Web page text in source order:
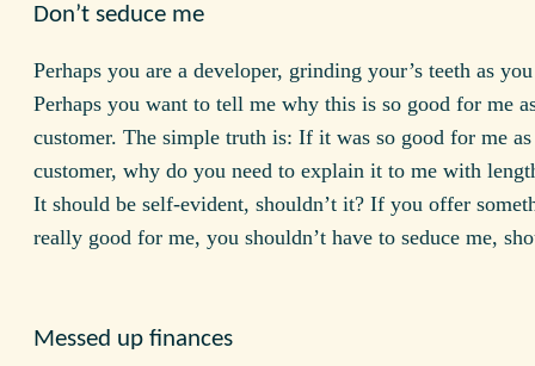
Don’t seduce me
Perhaps you are a developer, grinding your’s teeth as
Perhaps you want to tell me why this is so good for me
customer. The simple truth is: If it was so good for me as
customer, why do you need to explain it to me with
It should be self-evident, shouldn’t it? If you offer
really good for me, you shouldn’t have to seduce me,
Messed up finances